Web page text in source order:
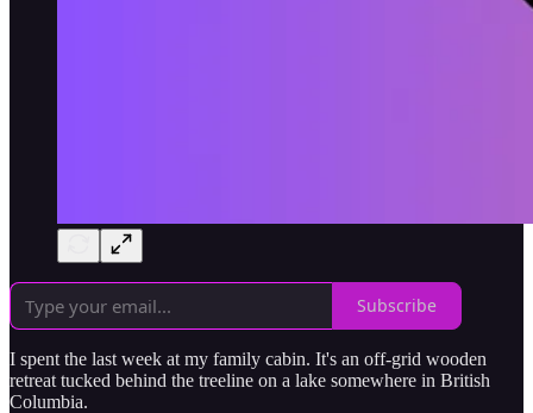
Subscribe
I spent the last week at my family cabin. It's an off-grid wooden
retreat tucked behind the treeline on a lake somewhere in British
Columbia.